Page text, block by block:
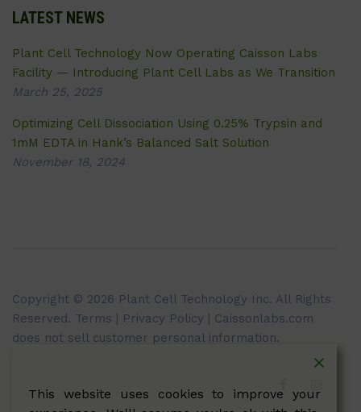
LATEST NEWS
Plant Cell Technology Now Operating Caisson Labs
Facility — Introducing Plant Cell Labs as We Transition
March 25, 2025
Optimizing Cell Dissociation Using 0.25% Trypsin and
1mM EDTA in Hank’s Balanced Salt Solution
November 18, 2024
Copyright © 2026 Plant Cell Technology Inc. All Rights
Reserved. Terms | Privacy Policy | Caissonlabs.com
does not sell customer personal information.
This website uses cookies to improve your